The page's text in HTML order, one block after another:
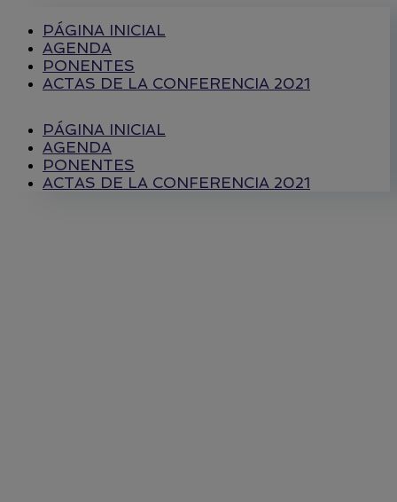
PÁGINA INICIAL
AGENDA
PONENTES
ACTAS DE LA CONFERENCIA 2021
PÁGINA INICIAL
AGENDA
PONENTES
ACTAS DE LA CONFERENCIA 2021